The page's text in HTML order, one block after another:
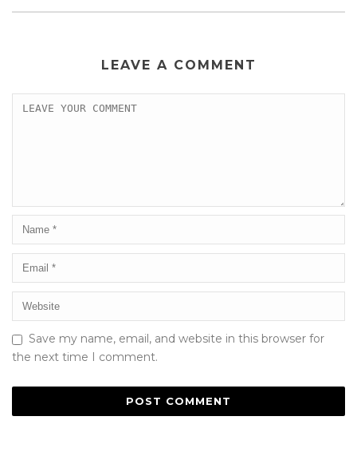
LEAVE A COMMENT
Save my name, email, and website in this browser for
the next time I comment.